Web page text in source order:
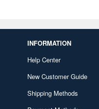
INFORMATION
Help Center
New Customer Guide
Shipping Methods